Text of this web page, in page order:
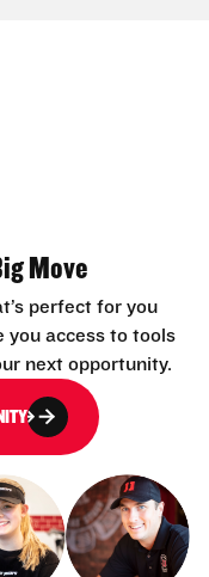
Move
perfect for you
you access to tools
next opportunity.